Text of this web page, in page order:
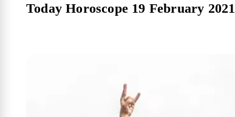
Today Horoscope 19 February 2021